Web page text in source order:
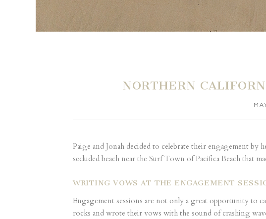
NORTHERN
Paige and Jonah decided to celebrate their engagement
secluded beach near the Surf Town of Pacifica Beach that
WRITING VOWS AT THE ENGAGEMENT
Engagement sessions are not only a great opportunity to
rocks and wrote their vows with the sound of crashing